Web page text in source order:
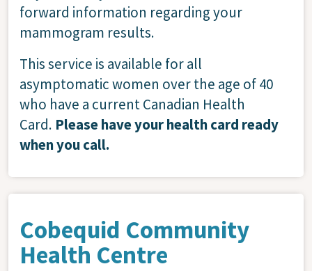
forward information regarding your
mammogram results.
This service is available for all
asymptomatic women over the age of 40
who have a current Canadian Health
Card. Please have your health card ready
when you call.
Cobequid Community
Health Centre